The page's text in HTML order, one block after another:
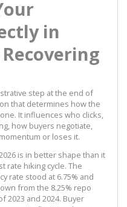
in
step at the end of
that determines how the
It influences who clicks,
how buyers negotiate,
or loses it.
is in better shape than it
rate hiking cycle. The
rate stood at 6.75% and
from the 8.25% repo
2023 and 2024. Buyer